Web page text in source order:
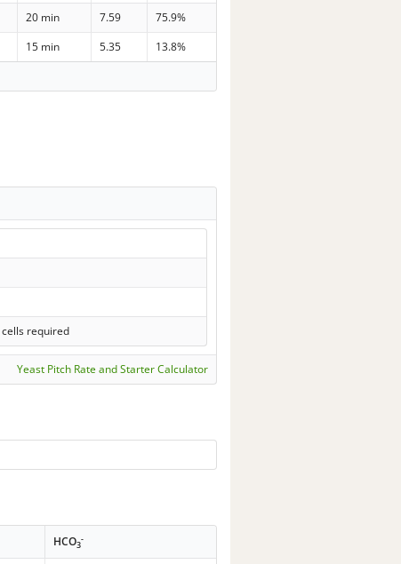
20 min 7.59
75.9%
15 min 5.35
13.8%
required
Yeast Pitch Rate and Starter Calculator
HCO3
-